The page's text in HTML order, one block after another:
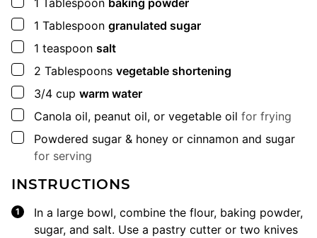
1 Tablespoon baking powder
▢
1 Tablespoon granulated sugar
▢
1 teaspoon salt
▢
2 Tablespoons vegetable shortening
▢
3/4 cup warm water
▢
Canola oil, peanut oil, or vegetable oil for frying
▢
Powdered sugar & honey or cinnamon and sugar
for serving
INSTRUCTIONS
In a large bowl, combine the flour, baking powder,
sugar, and salt. Use a pastry cutter or two knives